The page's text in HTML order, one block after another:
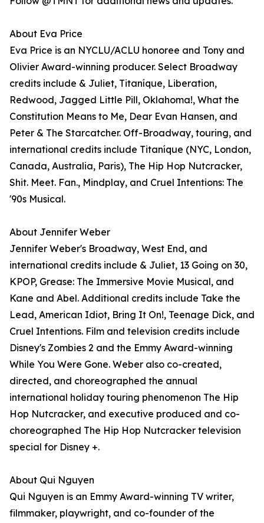
About Eva Price
Eva Price is an NYCLU/ACLU honoree and Tony and
Olivier Award-winning producer. Select Broadway
credits include & Juliet, Titaníque, Liberation,
Redwood, Jagged Little Pill, Oklahoma!, What the
Constitution Means to Me, Dear Evan Hansen, and
Peter & The Starcatcher. Off-Broadway, touring, and
international credits include Titaníque (NYC, London,
Canada, Australia, Paris), The Hip Hop Nutcracker,
Shit. Meet. Fan., Mindplay, and Cruel Intentions: The
'90s Musical.
About Jennifer Weber
Jennifer Weber's Broadway, West End, and
international credits include & Juliet, 13 Going on 30,
KPOP, Grease: The Immersive Movie Musical, and
Kane and Abel. Additional credits include Take the
Lead, American Idiot, Bring It On!, Teenage Dick, and
Cruel Intentions. Film and television credits include
Disney's Zombies 2 and the Emmy Award-winning
While You Were Gone. Weber also co-created,
directed, and choreographed the annual
international holiday touring phenomenon The Hip
Hop Nutcracker, and executive produced and co-
choreographed The Hip Hop Nutcracker television
special for Disney +.
About Qui Nguyen
Qui Nguyen is an Emmy Award-winning TV writer,
filmmaker, playwright, and co-founder of the